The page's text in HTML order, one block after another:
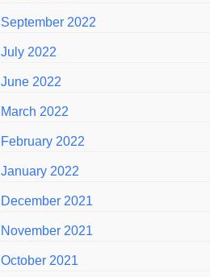
September 2022
July 2022
June 2022
March 2022
February 2022
January 2022
December 2021
November 2021
October 2021